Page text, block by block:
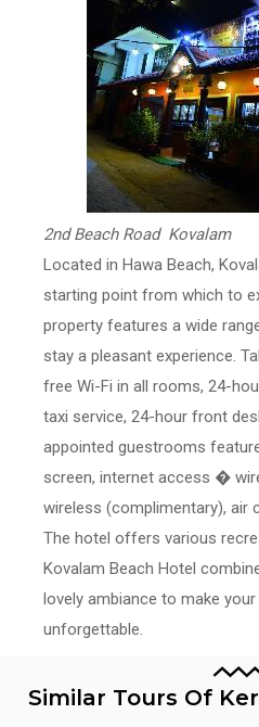
2nd Beach Road Kovalam
Located in Hawa Beach,
starting point from which to
property features a wide
stay a pleasant experience.
free Wi-Fi in all rooms, 24-
taxi service, 24-hour front
appointed guestrooms
screen, internet access �
wireless (complimentary), air
The hotel offers various
Kovalam Beach Hotel
lovely ambiance to make
unforgettable.
Similar Tours Of